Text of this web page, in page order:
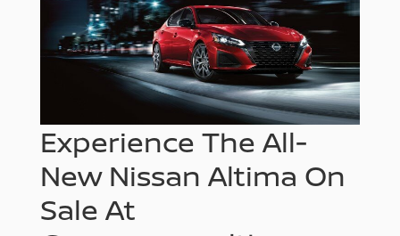
Experience The All-
New Nissan Altima On
Sale At